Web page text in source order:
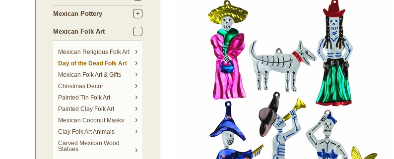
Mexican Pottery
Mexican Folk Art
Mexican Religious Folk Art
Day of the Dead Folk Art
Mexican Folk Art & Gifts
Christmas Decor
Painted Tin Folk Art
Painted Clay Folk Art
Mexican Coconut Masks
Clay Folk Art Animals
Carved Mexican Wood
Statues